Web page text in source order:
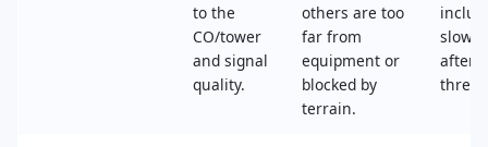
to the
CO/tower
and signal
quality.
others are too
far from
equipment or
blocked by
terrain.
after